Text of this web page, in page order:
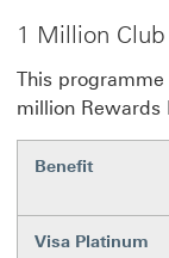
1 Million Club
This
million Rewards
Benefit
Visa Platinum